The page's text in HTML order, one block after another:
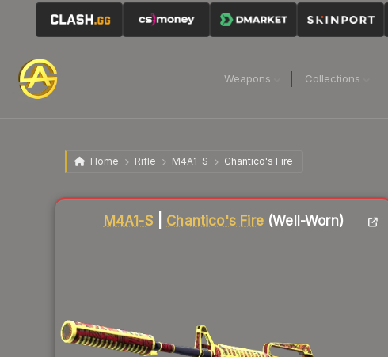
Weapons Collections
Home Rifle M4A1-S Chantico's Fire
M4A1-S Chantico's Fire(Well-Worn)
Liquidity score